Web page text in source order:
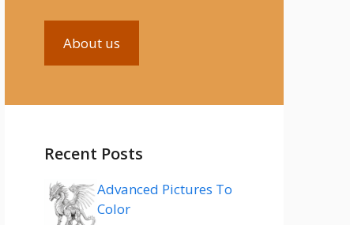
About us
Recent Posts
Advanced Pictures To
Color